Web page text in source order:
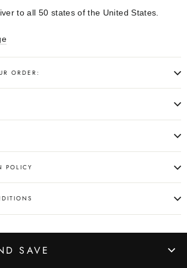
to all 50 states of the United States.
ORDER:
POLICY
SAVE